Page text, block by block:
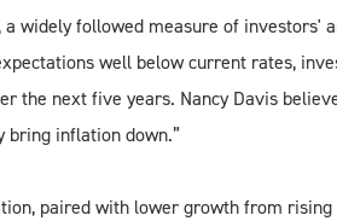
widely followed measure of investors'
well below current rates,
the next five years. Nancy Davis
inflation down.”
paired with lower growth from